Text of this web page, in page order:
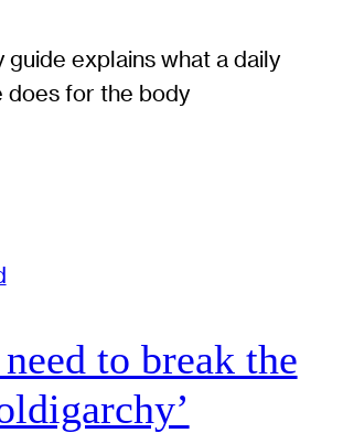
guide explains what a daily
does for the body
to break the